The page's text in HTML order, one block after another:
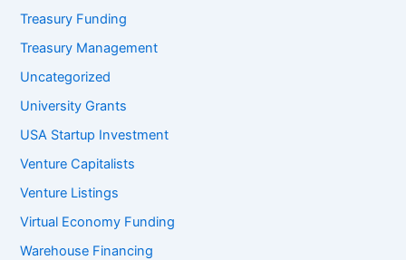
Treasury Funding
Treasury Management
Uncategorized
University Grants
USA Startup Investment
Venture Capitalists
Venture Listings
Virtual Economy Funding
Warehouse Financing